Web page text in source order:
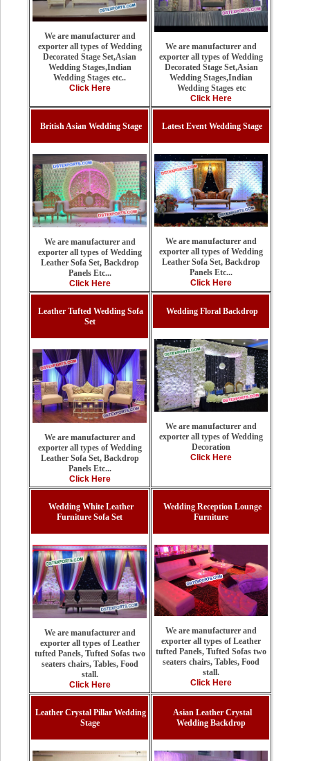
We are manufacturer and
exporter all types of Wedding
Decorated Stage Set,Asian
Wedding Stages,Indian
Wedding Stages etc..
Click Here
We are manufacturer and
exporter all types of Wedding
Decorated Stage Set,Asian
Wedding Stages,Indian
Wedding Stages etc
Click Here
British Asian Wedding Stage
We are manufacturer and
exporter all types of Wedding
Leather Sofa Set, Backdrop
Panels Etc...
Click Here
Latest Event Wedding Stage
We are manufacturer and
exporter all types of Wedding
Leather Sofa Set, Backdrop
Panels Etc...
Click Here
Leather Tufted Wedding Sofa
Set
We are manufacturer and
exporter all types of Wedding
Leather Sofa Set, Backdrop
Panels Etc...
Click Here
Wedding Floral Backdrop
We are manufacturer and
exporter all types of Wedding
Decoration
Click Here
Wedding White Leather
Furniture Sofa Set
We are manufacturer and
exporter all types of Leather
tufted Panels, Tufted Sofas two
seaters chairs, Tables, Food
stall.
Click Here
Wedding Reception Lounge
Furniture
We are manufacturer and
exporter all types of Leather
tufted Panels, Tufted Sofas two
seaters chairs, Tables, Food
stall.
Click Here
Leather Crystal Pillar Wedding
Stage
Asian Leather Crystal
Wedding Backdrop